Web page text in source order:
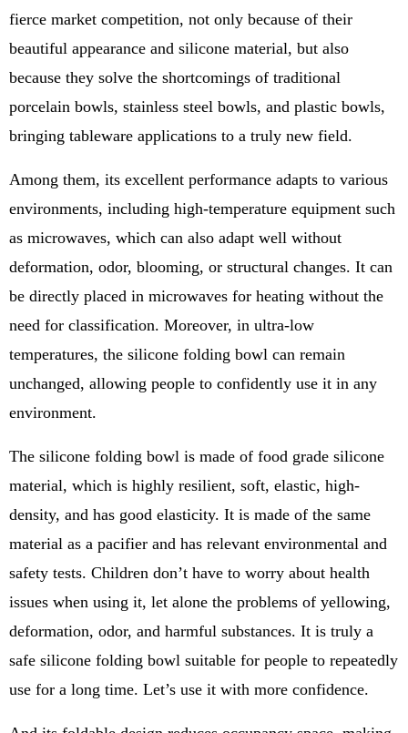
fierce market competition, not only because of their
beautiful appearance and silicone material, but also
because they solve the shortcomings of traditional
porcelain bowls, stainless steel bowls, and plastic bowls,
bringing tableware applications to a truly new field.
Among them, its excellent performance adapts to various
environments, including high-temperature equipment such
as microwaves, which can also adapt well without
deformation, odor, blooming, or structural changes. It can
be directly placed in microwaves for heating without the
need for classification. Moreover, in ultra-low
temperatures, the silicone folding bowl can remain
unchanged, allowing people to confidently use it in any
environment.
The silicone folding bowl is made of food grade silicone
material, which is highly resilient, soft, elastic, high-
density, and has good elasticity. It is made of the same
material as a pacifier and has relevant environmental and
safety tests. Children don’t have to worry about health
issues when using it, let alone the problems of yellowing,
deformation, odor, and harmful substances. It is truly a
safe silicone folding bowl suitable for people to repeatedly
use for a long time. Let’s use it with more confidence.